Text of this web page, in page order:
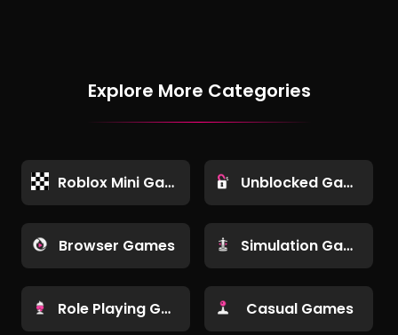
Explore More Categories
Roblox Mini Games Unblocked Games
Browser Games Simulation Games
Role Playing Games Casual Games